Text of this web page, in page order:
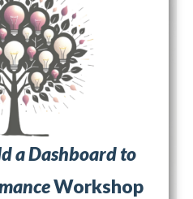
a Dashboard to
Workshop